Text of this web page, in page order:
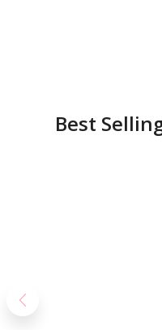
Best